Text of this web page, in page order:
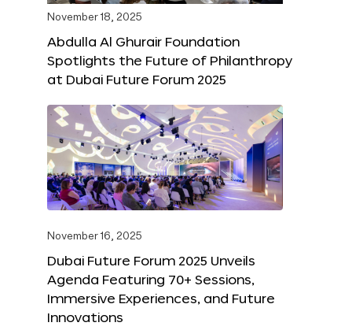
November 18, 2025
Abdulla Al Ghurair Foundation
Spotlights the Future of Philanthropy
at Dubai Future Forum 2025
November 16, 2025
Dubai Future Forum 2025 Unveils
Agenda Featuring 70+ Sessions,
Immersive Experiences, and Future
Innovations